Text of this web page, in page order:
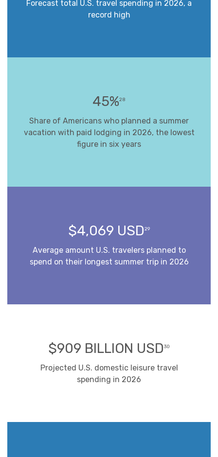
Forecast total U.S. travel spending in 2026, a
record high
45%28
Share of Americans who planned a summer
vacation with paid lodging in 2026, the lowest
figure in six years
$4,069 USD29
Average amount U.S. travelers planned to
spend on their longest summer trip in 2026
$909 BILLION USD30
Projected U.S. domestic leisure travel
spending in 2026